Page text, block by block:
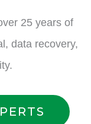
25 years of
data recovery,